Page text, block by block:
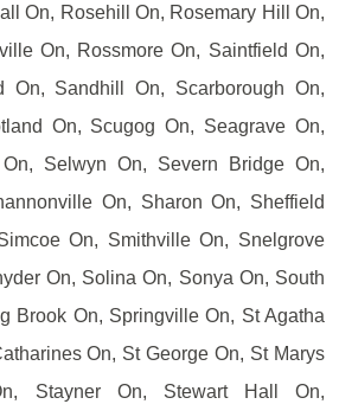
On, Rosehill On, Rosemary Hill On,
On, Rossmore On, Saintfield On,
On, Sandhill On, Scarborough On,
On, Scugog On, Seagrave On,
Selwyn On, Severn Bridge On,
On, Sharon On, Sheffield
On, Smithville On, Snelgrove
On, Solina On, Sonya On, South
Brook On, Springville On, St Agatha
On, St George On, St Marys
Stayner On, Stewart Hall On,